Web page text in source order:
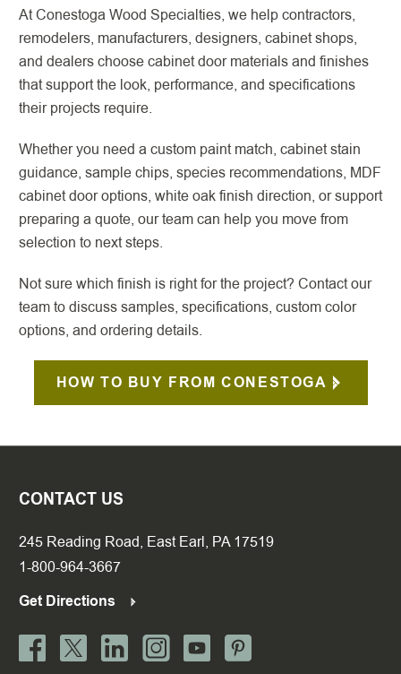
At Conestoga Wood Specialties, we help contractors,
remodelers, manufacturers, designers, cabinet shops,
and dealers choose cabinet door materials and finishes
that support the look, performance, and specifications
their projects require.
Whether you need a custom paint match, cabinet stain
guidance, sample chips, species recommendations, MDF
cabinet door options, white oak finish direction, or support
preparing a quote, our team can help you move from
selection to next steps.
Not sure which finish is right for the project? Contact our
team to discuss samples, specifications, custom color
options, and ordering details.
HOW TO BUY FROM CONESTOGA
CONTACT US
245 Reading Road, East Earl, PA 17519
1-800-964-3667
Get Directions